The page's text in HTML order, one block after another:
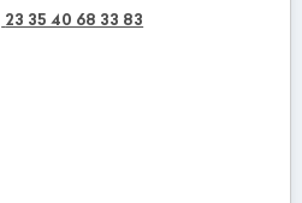
23 35 40 68 33 83